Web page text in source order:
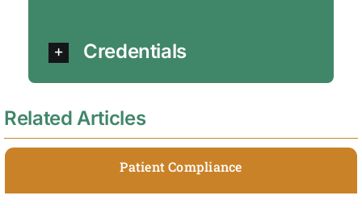
Credentials
Related Articles
Patient Compliance